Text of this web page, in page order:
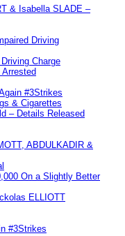
& Isabella SLADE –
Driving
Charge
#3Strikes
& Cigarettes
– Details Released
ABDULKADIR &
On a Slightly Better
ELLIOTT
#3Strikes